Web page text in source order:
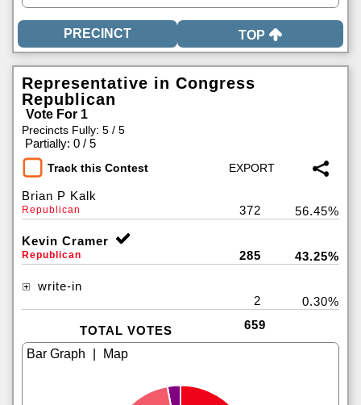
TOP
Representative in Congress
Republican
Vote For 1
Precincts Fully: 5 / 5
Partially: 0 / 5
Track this Contest
Brian P Kalk
Republican 372 56.45%
Kevin Cramer
Republican 285 43.25%
write-in
2
0.30%
TOTAL VOTES 659